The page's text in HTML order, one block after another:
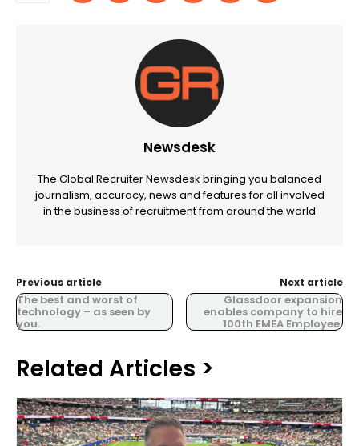
Newsdesk
The Global Recruiter Newsdesk bringing you balanced
journalism, accuracy, news and features for all involved
in the business of recruitment from around the world
Previous article
The best and worst of
technology – as seen by
you.
Next article
Glassdoor expansion
enables company to hire
100th EMEA Employee.
Related Articles >